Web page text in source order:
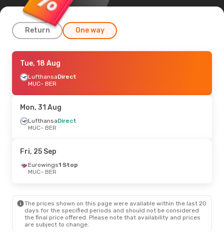
Return One way
Fri, 21 Aug- Mon, 24 Aug
LufthansaDirect
MUC- BER
BER- MUC
Sat, 15 Aug- Mon, 17 Aug
Lufthansa
BER- MUC
Tue, 18 Aug
LufthansaDirect
MUC- BER
Mon, 31 Aug
LufthansaDirect
MUC- BER
Fri, 25 Sep
Eurowings1 Stop
MUC- BER
The prices shown on this page were available within the last 20
days for the specified periods and should not be considered
the final price offered. Please note that availability and prices
are subject to change.